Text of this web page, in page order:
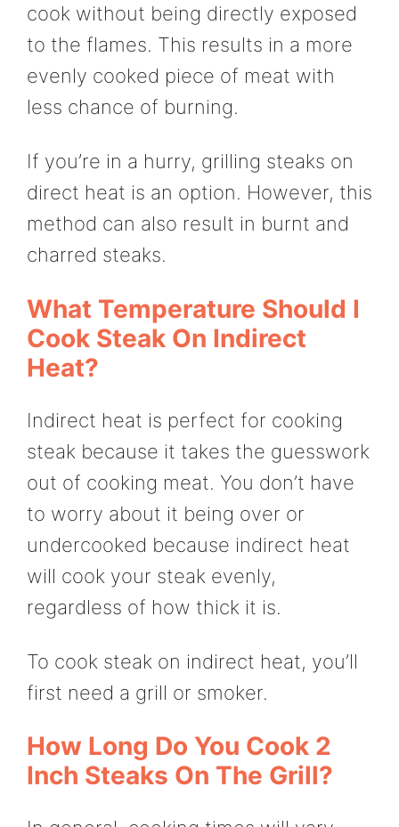
cook without being directly exposed
to the flames. This results in a more
evenly cooked piece of meat with
less chance of burning.
If you’re in a hurry, grilling steaks on
direct heat is an option. However, this
method can also result in burnt and
charred steaks.
What Temperature Should I
Cook Steak On Indirect
Heat?
Indirect heat is perfect for cooking
steak because it takes the guesswork
out of cooking meat. You don’t have
to worry about it being over or
undercooked because indirect heat
will cook your steak evenly,
regardless of how thick it is.
To cook steak on indirect heat, you’ll
first need a grill or smoker.
How Long Do You Cook 2
Inch Steaks On The Grill?